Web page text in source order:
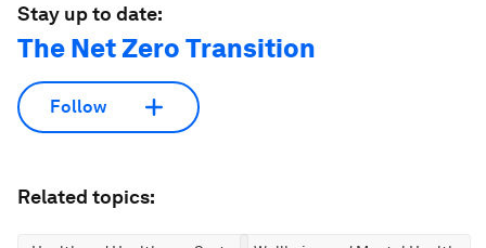
Stay up to date:
The Net Zero Transition
Follow
Related topics: